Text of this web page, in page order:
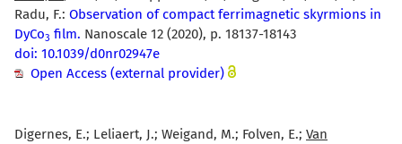
Radu, F.: Observation of compact ferrimagnetic skyrmions in
DyCo3 film. Nanoscale 12 (2020), p. 18137-18143
doi: 10.1039/d0nr02947e
Open Access (external provider)
Digernes, E.; Leliaert, J.; Weigand, M.; Folven, E.; Van